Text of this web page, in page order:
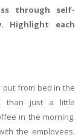
through self-
Highlight each
out from bed in the
than just a little
in the morning.
the employees,